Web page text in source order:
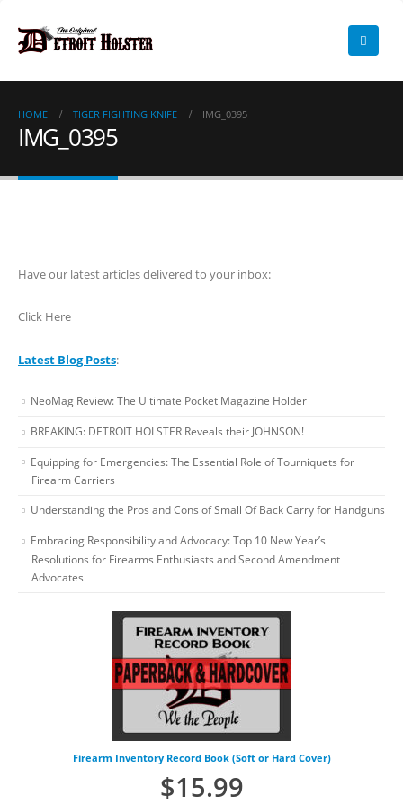
HOME TIGER FIGHTING KNIFE IMG_0395
IMG_0395
Have our latest articles delivered to your inbox:
Click Here
Latest Blog Posts:
NeoMag Review: The Ultimate Pocket Magazine Holder
BREAKING: DETROIT HOLSTER Reveals their JOHNSON!
Equipping for Emergencies: The Essential Role of Tourniquets for
Firearm Carriers
Understanding the Pros and Cons of Small Of Back Carry for Handguns
Embracing Responsibility and Advocacy: Top 10 New Year’s
Resolutions for Firearms Enthusiasts and Second Amendment
Advocates
Firearm Inventory Record Book (Soft or Hard Cover)
$15.99